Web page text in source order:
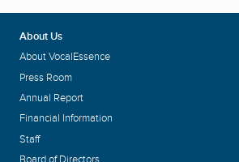
About Us
About VocalEssence
Press Room
Annual Report
Financial Information
Staff